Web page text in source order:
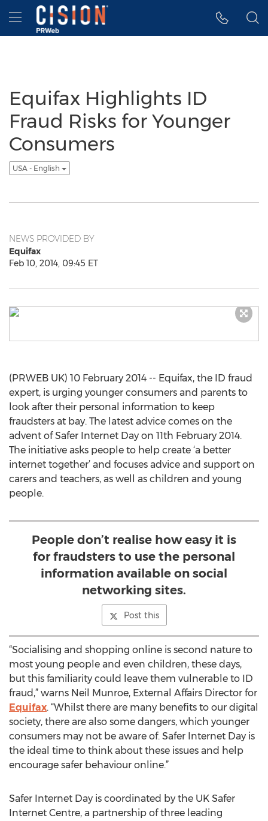
Accessibility Statement
Skip Navigation
Hamburger menu
Equifax Highlights ID
Fraud Risks for Younger
Consumers
USA - English
NEWS PROVIDED BY
Equifax
Feb 10, 2014, 09:45 ET
(PRWEB UK) 10 February 2014 -- Equifax, the ID fraud
expert, is urging younger consumers and parents to
look after their personal information to keep
fraudsters at bay. The latest advice comes on the
advent of Safer Internet Day on 11th February 2014.
The initiative asks people to help create ‘a better
internet together’ and focuses advice and support on
carers and teachers, as well as children and young
people.
People don’t realise how easy it is
for fraudsters to use the personal
information available on social
networking sites.
Post this
“Socialising and shopping online is second nature to
most young people and even children, these days,
but this familiarity could leave them vulnerable to ID
fraud,” warns Neil Munroe, External Affairs Director for
Equifax. “Whilst there are many benefits to our digital
society, there are also some dangers, which younger
consumers may not be aware of. Safer Internet Day is
the ideal time to think about these issues and help
encourage safer behaviour online.”
Safer Internet Day is coordinated by the UK Safer
Internet Centre, a partnership of three leading